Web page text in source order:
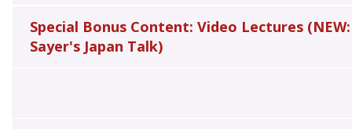
Special Bonus Content: Video Lectures (NEW:
Sayer's Japan Talk)